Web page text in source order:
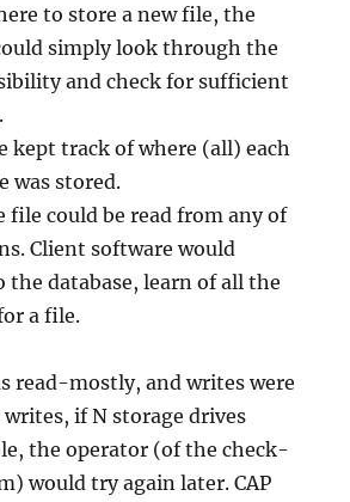
to store a new file, the
simply look through the
and check for sufficient
kept track of where (all) each
was stored.
file could be read from any of
Client software would
the database, learn of all the
a file.
read-mostly, and writes were
if N storage drives
the operator (of the check-
would try again later. CAP